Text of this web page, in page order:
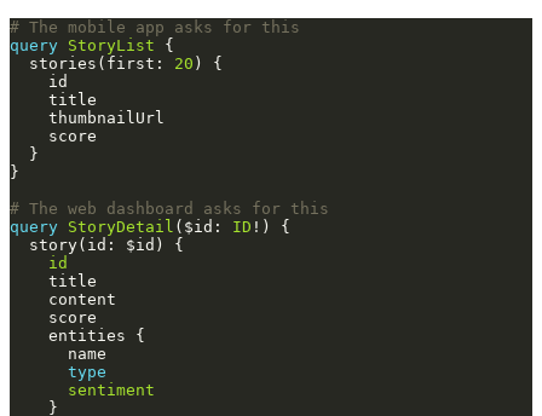
# The mobile app asks for this
query StoryList
  stories(first:
20
# The web dashboard asks for this
query StoryDetail ($id: ID
id
type
sentiment